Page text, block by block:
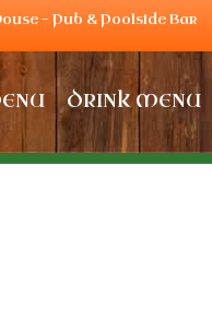
– Pub & Poolside Bar
DRINK MENU